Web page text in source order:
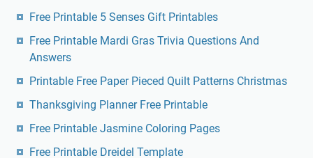
Free Printable 5 Senses Gift Printables
Free Printable Mardi Gras Trivia Questions And
Answers
Printable Free Paper Pieced Quilt Patterns Christmas
Thanksgiving Planner Free Printable
Free Printable Jasmine Coloring Pages
Free Printable Dreidel Template